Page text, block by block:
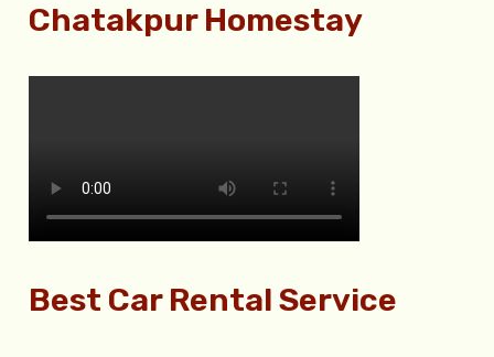
Chatakpur Homestay
Best Car Rental Service